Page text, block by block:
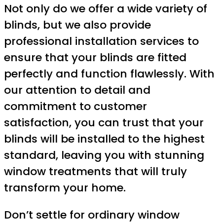
Not only do we offer a wide variety of
blinds, but we also provide
professional installation services to
ensure that your blinds are fitted
perfectly and function flawlessly. With
our attention to detail and
commitment to customer
satisfaction, you can trust that your
blinds will be installed to the highest
standard, leaving you with stunning
window treatments that will truly
transform your home.
Don’t settle for ordinary window